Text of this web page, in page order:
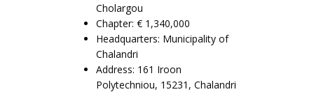
Cholargou
Chapter: € 1,340,000
Headquarters: Municipality of
Chalandri
Address: 161 Iroon
Polytechniou, 15231, Chalandri